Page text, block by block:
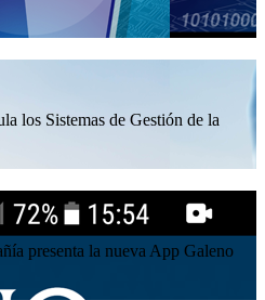
los Sistemas de Gestión de la
presenta la nueva App Galeno